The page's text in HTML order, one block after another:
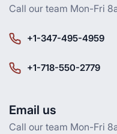
Call our team Mon-Fri
+1-347-495-4959
+1-718-550-2779
Email us
Call our team Mon-Fri